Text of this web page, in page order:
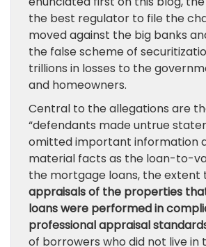
the best regulator to file the
moved against the big banks
the false scheme of
trillions in losses to the
and homeowners.
Central to the allegations are
“defendants made untrue
omitted important information
material facts as the loan-to-
the mortgage loans, the extent
appraisals of the properties
loans were performed in
professional appraisal
of borrowers who did not live in